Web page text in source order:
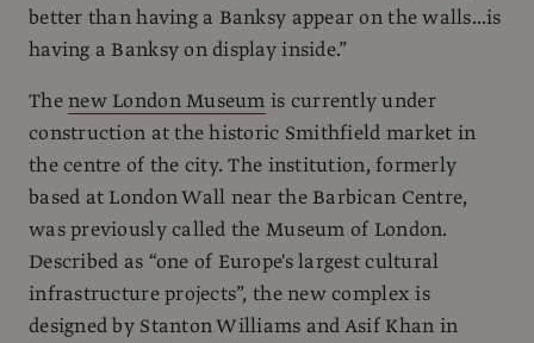
better than having a Banksy appear on the walls…is
having a Banksy on display inside.”
Thenew London Museum is currently under
construction at the historic Smithfield market in
the centre of the city. The institution, formerly
based at London Wall near the Barbican Centre,
was previously called the Museum of London.
Described as “one of Europe's largest cultural
infrastructure projects”, the new complex is
designed by Stanton Williams and Asif Khan in